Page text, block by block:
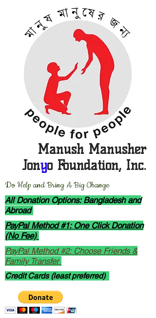
Manush Manusher
Jonyo Foundation, Inc.
Do Help and Bring A Big Change
All Donation Options: Bangladesh and
Abroad
PayPal Method #1: One Click Donation
(No Fee)
PayPal Method #2: Choose Friends &
Family Transfer
Credit Cards (least preferred)